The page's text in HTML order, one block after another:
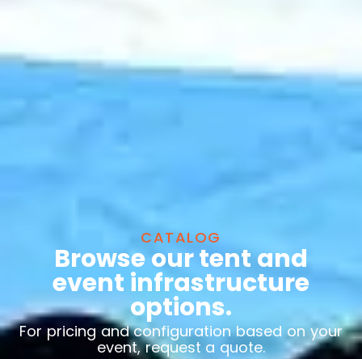
CATALOG
Browse our tent and
event infrastructure
options.
For pricing and configuration based on your
event, request a quote.